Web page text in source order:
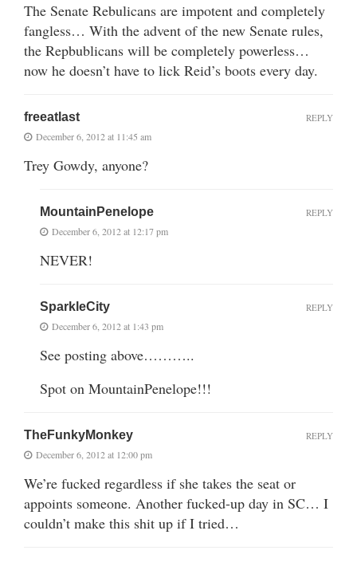
The Senate Rebulicans are impotent and completely
fangless… With the advent of the new Senate rules,
the Repbublicans will be completely powerless…
now he doesn’t have to lick Reid’s boots every day.
freeatlast
December 6, 2012 at 11:45 am
Trey Gowdy, anyone?
REPLY
MountainPenelope
December 6, 2012 at 12:17 pm
NEVER!
REPLY
SparkleCity
December 6, 2012 at 1:43 pm
See posting above………..
Spot on MountainPenelope!!!
REPLY
TheFunkyMonkey
December 6, 2012 at 12:00 pm
We’re fucked regardless if she takes the seat or
appoints someone. Another fucked-up day in SC… I
couldn’t make this shit up if I tried…
REPLY